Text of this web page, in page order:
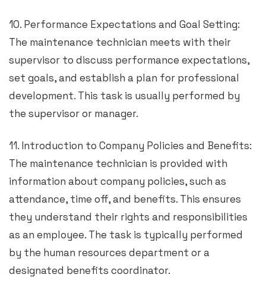
10. Performance Expectations and Goal Setting:
The maintenance technician meets with their
supervisor to discuss performance expectations,
set goals, and establish a plan for professional
development. This task is usually performed by
the supervisor or manager.
11. Introduction to Company Policies and Benefits:
The maintenance technician is provided with
information about company policies, such as
attendance, time off, and benefits. This ensures
they understand their rights and responsibilities
as an employee. The task is typically performed
by the human resources department or a
designated benefits coordinator.